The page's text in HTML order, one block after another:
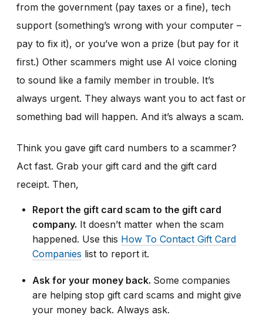
from the government (pay taxes or a fine), tech
support (something’s wrong with your computer –
pay to fix it), or you’ve won a prize (but pay for it
first.) Other scammers might use AI voice cloning
to sound like a family member in trouble. It’s
always urgent. They always want you to act fast or
something bad will happen. And it’s always a scam.
Think you gave gift card numbers to a scammer?
Act fast. Grab your gift card and the gift card
receipt. Then,
Report the gift card scam to the gift card
company. It doesn’t matter when the scam
happened. Use this How To Contact Gift Card
Companies list to report it.
Ask for your money back. Some companies
are helping stop gift card scams and might give
your money back. Always ask.